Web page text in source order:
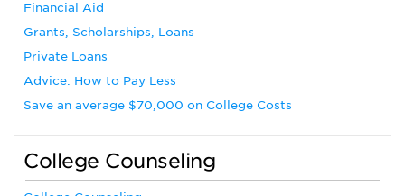
Financial Aid
Grants, Scholarships, Loans
Private Loans
Advice: How to Pay Less
Save an average $70,000 on College Costs
College Counseling